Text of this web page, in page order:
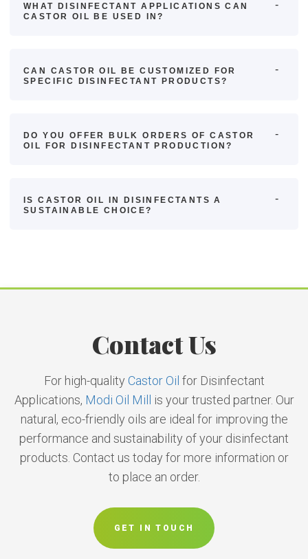
WHAT DISINFECTANT APPLICATIONS CAN
CASTOR OIL BE USED IN?
CAN CASTOR OIL BE CUSTOMIZED FOR
SPECIFIC DISINFECTANT PRODUCTS?
DO YOU OFFER BULK ORDERS OF CASTOR
OIL FOR DISINFECTANT PRODUCTION?
IS CASTOR OIL IN DISINFECTANTS A
SUSTAINABLE CHOICE?
Contact Us
For high-quality Castor Oil for Disinfectant
Applications, Modi Oil Mill is your trusted partner. Our
natural, eco-friendly oils are ideal for improving the
performance and sustainability of your disinfectant
products. Contact us today for more information or
to place an order.
GET IN TOUCH